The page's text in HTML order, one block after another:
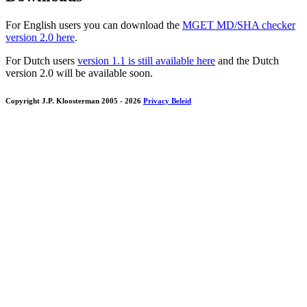
For English users you can download the MGET MD/SHA checker
version 2.0 here.
For Dutch users version 1.1 is still available here and the Dutch
version 2.0 will be available soon.
Copyright J.P. Kloosterman 2005 - 2026 Privacy Beleid